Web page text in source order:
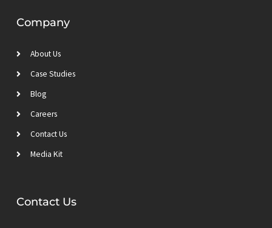
Company
About Us
Case Studies
Blog
Careers
Contact Us
Media Kit
Contact Us